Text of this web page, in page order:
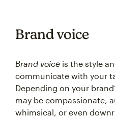
Brand voice
Brand voice is the style
communicate with your
Depending on your
may be compassionate,
whimsical, or even